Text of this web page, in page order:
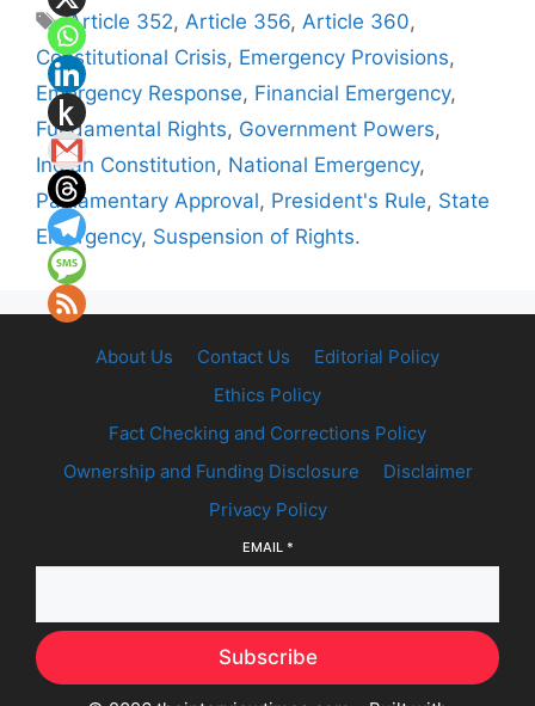
Tags
Article 352,Article 356,Article 360,
Constitutional Crisis, Emergency Provisions,
Emergency Response, Financial Emergency,
Fundamental Rights, Government Powers,
Indian Constitution, National Emergency,
Parliamentary Approval, President's Rule, State
Emergency, Suspension of Rights.
About Us Contact Us
Editorial Policy
Ethics Policy
Fact Checking and Corrections Policy
Ownership and Funding Disclosure
Disclaimer
Privacy Policy
EMAIL *
Subscribe